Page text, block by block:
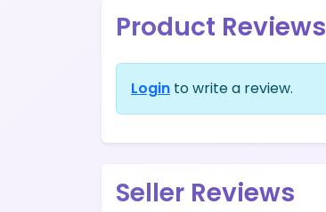
Product Reviews
Login to write a review.
Seller Reviews